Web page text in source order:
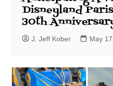
Disneyland
30th
J. Jeff Kober May